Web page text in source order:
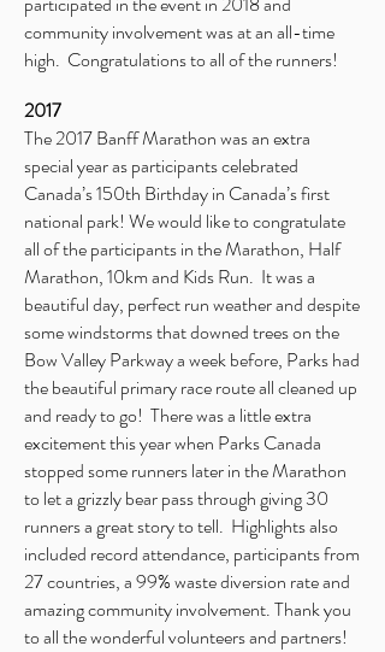
community involvement was at an all-time
high. Congratulations to all of the runners!
2017
The 2017 Banff Marathon was an extra
special year as participants celebrated
Canada’s 150th Birthday in Canada’s first
national park! We would like to congratulate
all of the participants in the Marathon, Half
Marathon, 10km and Kids Run. It was a
beautiful day, perfect run weather and despite
some windstorms that downed trees on the
Bow Valley Parkway a week before, Parks had
the beautiful primary race route all cleaned up
and ready to go! There was a little extra
excitement this year when Parks Canada
stopped some runners later in the Marathon
to let a grizzly bear pass through giving 30
runners a great story to tell. Highlights also
included record attendance, participants from
27 countries, a 99% waste diversion rate and
amazing community involvement. Thank you
to all the wonderful volunteers and partners!